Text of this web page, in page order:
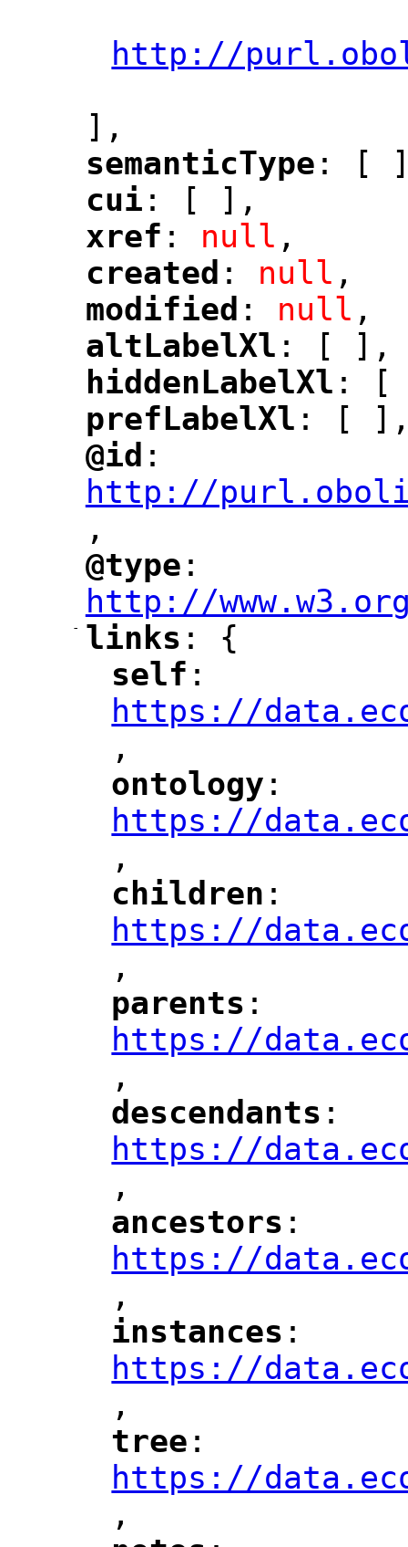
http://
],
"
semanticType : [
"
cui : [ ],
"
xref : null ,
"
created : null ,
modified : null ,
"
altLabelXl : [ ],
hiddenLabelXl : [
"
prefLabelXl : [
"
@id :
http://
,
"
@type :
http://
-
"
links : {
"
self ":
https://
",
"
ontology ":
https://
",
"
children ":
https://
",
"
parents ":
https://
",
"
descendants ":
https://
",
"
ancestors ":
https://
",
"
instances ":
https://
",
"
tree ":
https://
",